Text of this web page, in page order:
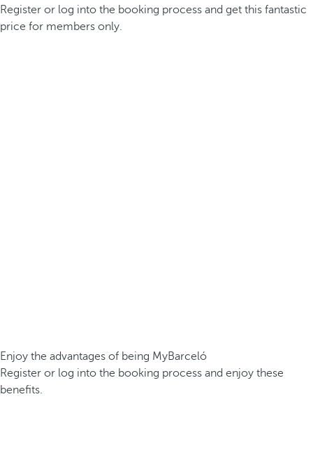
Register or log into the booking process and get this fantastic
price for members only.
Enjoy the advantages of being MyBarceló
Register or log into the booking process and enjoy these
benefits.